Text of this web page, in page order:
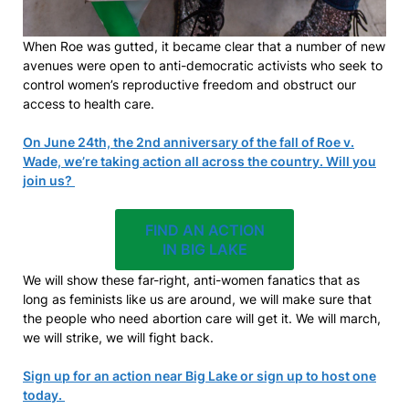
When Roe was gutted, it became clear that a number of new
avenues were open to anti-democratic activists who seek to
control women’s reproductive freedom and obstruct our
access to health care.
On June 24th, the 2nd anniversary of the fall of Roe v.
Wade, we’re taking action all across the country. Will you
join us?
FIND AN ACTION
IN BIG LAKE
We will show these far-right, anti-women fanatics that as
long as feminists like us are around, we will make sure that
the people who need abortion care will get it. We will march,
we will strike, we will fight back.
Sign up for an action near Big Lake or sign up to host one
today.